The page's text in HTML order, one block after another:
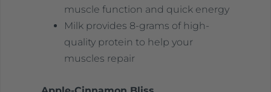
muscle function and quick energy
Milk provides 8-grams of high-
quality protein to help your
muscles repair